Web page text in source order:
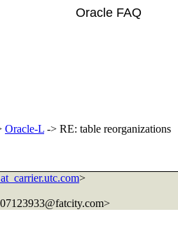
Oracle FAQ
Oracle-L -> RE: table reorganizations
>
com>